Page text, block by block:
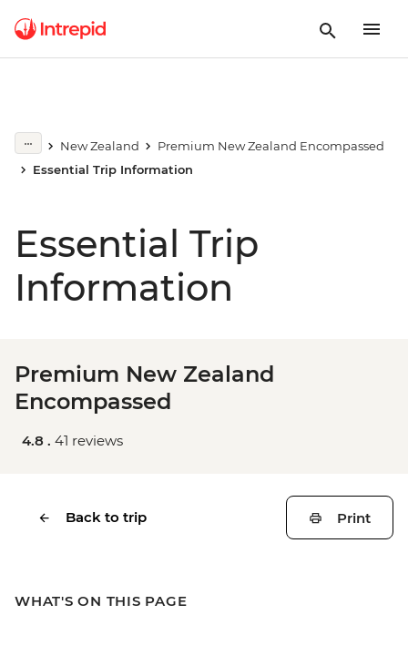
New Zealand
Premium New Zealand Encompassed
Essential Trip Information
Essential Trip
Information
Premium New Zealand
Encompassed
4.8 . 41 reviews
Back to trip Print
WHAT'S ON THIS PAGE